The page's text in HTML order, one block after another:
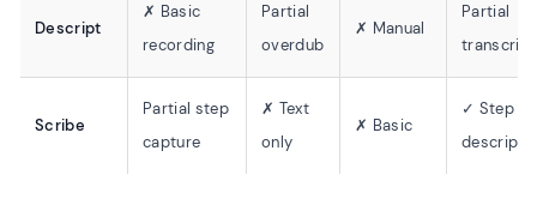
Descript
✗ Basic
recording
Partial
overdub
✗ Manual
Partial
Scribe
Partial step
capture
✗ Text
only
✗ Basic
✓ Step